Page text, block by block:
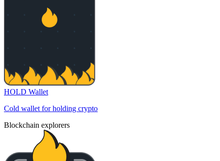
HOLD Wallet
Cold wallet for holding crypto
Blockchain explorers